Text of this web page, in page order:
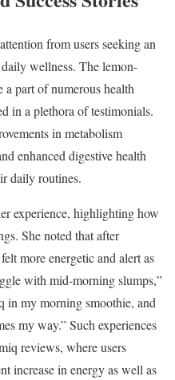
from users seeking an
wellness. The lemon-
a part of numerous health
in a plethora of testimonials.
in metabolism
enhanced digestive health
daily routines.
experience, highlighting how
She noted that after
more energetic and alert as
with mid-morning slumps,”
in my morning smoothie, and
my way.” Such experiences
reviews, where users
increase in energy as well as